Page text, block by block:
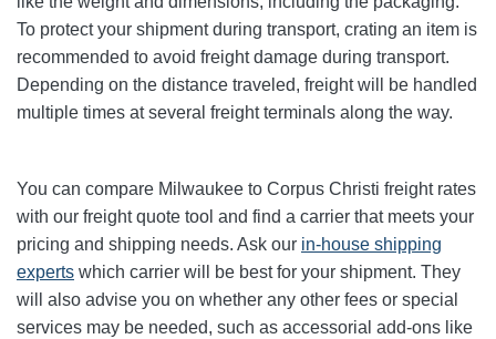
To protect your shipment during transport, crating an item is
recommended to avoid freight damage during transport.
Depending on the distance traveled, freight will be handled
multiple times at several freight terminals along the way.
You can compare Milwaukee to Corpus Christi freight rates
with our freight quote tool and find a carrier that meets your
pricing and shipping needs. Ask our in-house shipping
experts which carrier will be best for your shipment. They
will also advise you on whether any other fees or special
services may be needed, such as accessorial add-ons like